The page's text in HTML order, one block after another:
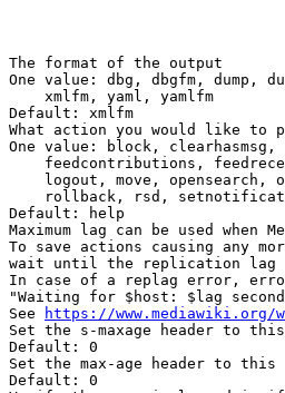
The format of the output
One value: dbg, dbgfm, dump,
xmlfm, yaml, yamlfm
Default: xmlfm
What action you would like to
One value: block,
feedcontributions,
logout, move, opensearch,
rollback, rsd,
Default: help
Maximum lag can be used when
To save actions causing any
wait until the replication
In case of a replag error,
"Waiting for $host: $lag
See
https://www.mediawiki.org/
Set the s-maxage header to
Default: 0
Set the max-age header to
Default: 0